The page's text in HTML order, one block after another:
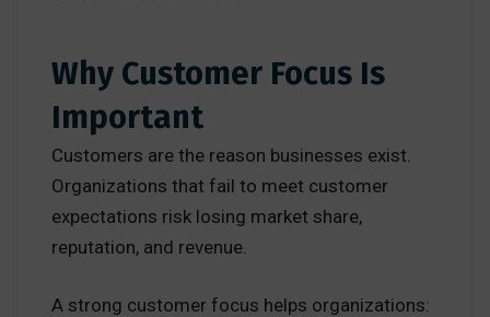
Why Customer Focus Is
Important
Customers are the reason businesses exist.
Organizations that fail to meet customer
expectations risk losing market share,
reputation, and revenue.
A strong customer focus helps organizations: